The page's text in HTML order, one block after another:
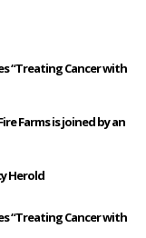
“Treating Cancer with
Farms is joined by an
Herold
“Treating Cancer with